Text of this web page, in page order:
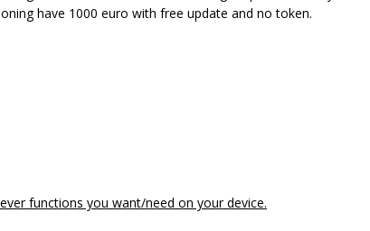
have 1000 euro with free update and no token.
functions you want/need on your device.